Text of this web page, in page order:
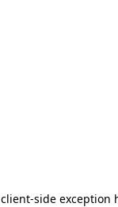
client-side exception